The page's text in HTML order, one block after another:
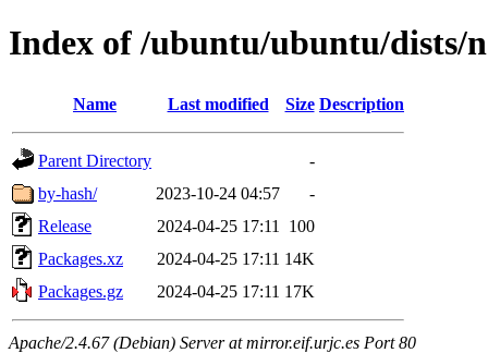
Index of /ubuntu/ubuntu/dists/
Name Last modified Size Description
Parent Directory
-
by-hash/
2023-10-24 04:57
-
Release
2024-04-25 17:11
100
Packages.xz
2024-04-25 17:11 14K
Packages.gz
2024-04-25 17:11 17K
Apache/2.4.67 (Debian) Server at mirror.eif.urjc.es Port 80